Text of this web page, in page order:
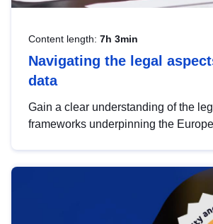
Content length: 7h 3min
Navigating the legal
data
Gain a clear understanding of the
frameworks underpinning the
help you navigate key
area, ensuring compliance and
strategic use of data in line with EU